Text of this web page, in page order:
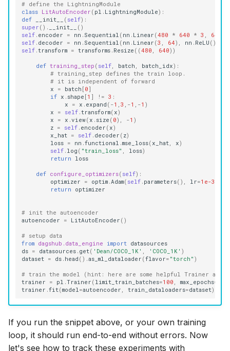
# define the LightningModule
class LitAutoEncoder ( pl . LightningModule):
def
__init__ ( self):
super () . __init__
()
self . encoder = nn . Sequential ( nn . Linear (480 * 640 * 3 , 64
self . decoder = nn . Sequential ( nn . Linear (3 , 64), nn . ReLU (),
self .transform = transforms . Resize ((480 , 640))
def training_step ( self, batch , batch_idx):
# training_step defines the train loop.
# it is independent of forward
x
= batch [ 0 ]
if x . shape [ 1 ] != 3 :
x
= x . expand ( -1 ,3 , -1 , -1 )
x
= self .transform(x)
x
= x .view(x . size ( 0), -1 )
z = self . encoder (x)
x_hat = self . decoder ( z)
loss = nn .functional .mse_loss(x_hat, x)
self . log ( "train_loss" , loss)
return
loss
def configure_optimizers( self):
optimizer
= optim .Adam( self . parameters(), lr=1e-3
return
optimizer
# init the autoencoder
autoencoder
= LitAutoEncoder ()
# setup data
from dagshub.data_engine import datasources
ds = datasources . get( 'Dean/COCO_1K' , 'COCO_1K' )
dataset = ds . head () .as_ml_dataloader (flavor= "torch" )
# train the model (hint: here are some helpful Trainer
trainer
= pl .Trainer ( limit_train_batches=100 , max_epochs=
trainer .fit(model=autoencoder , train_dataloaders=dataset)
If you run the snippet above, or your own training
loop, it should run end-to-end without errors. Now
let's see how to track these experiments with